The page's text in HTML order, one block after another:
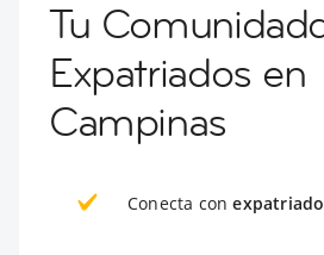
Tu
Expatriados en
Campinas
Conecta con